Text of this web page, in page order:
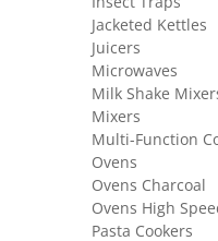
Jacketed Kettles
Juicers
Microwaves
Milk Shake
Mixers
Multi-Function
Ovens
Ovens Charcoal
Ovens High
Pasta Cookers